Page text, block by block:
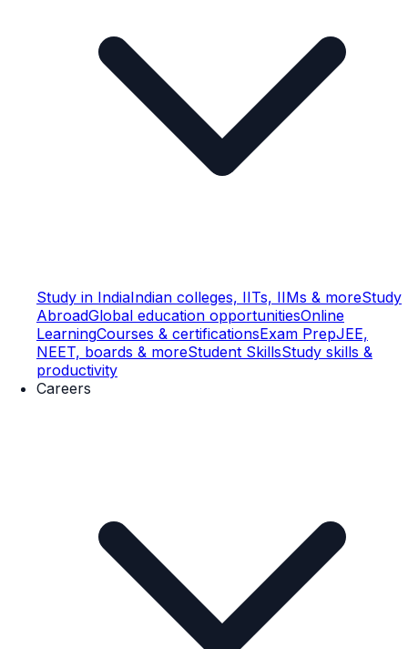
Study in IndiaIndian colleges, IITs, IIMs & moreStudy
AbroadGlobal education opportunitiesOnline
LearningCourses & certificationsExam PrepJEE,
NEET, boards & moreStudent SkillsStudy skills &
productivity
Careers